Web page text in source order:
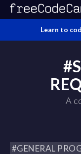
Learn to
A
#GENERAL